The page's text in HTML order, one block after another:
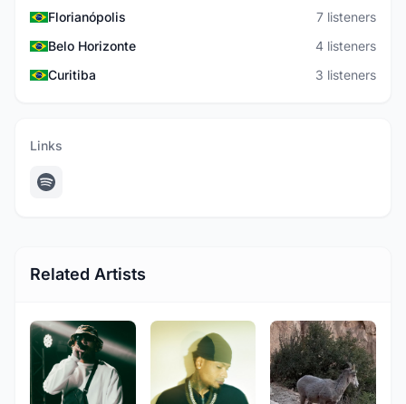
Florianópolis
7 listeners
Belo Horizonte
4 listeners
Curitiba
3 listeners
Links
Related Artists